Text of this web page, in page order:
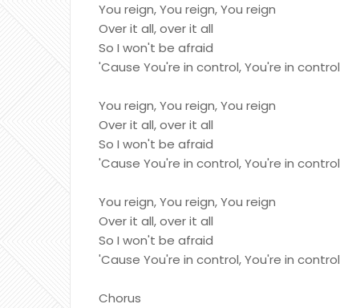
You reign, You reign, You reign
Over it all, over it all
So I won't be afraid
'Cause You're in control, You're in control
You reign, You reign, You reign
Over it all, over it all
So I won't be afraid
'Cause You're in control, You're in control
You reign, You reign, You reign
Over it all, over it all
So I won't be afraid
'Cause You're in control, You're in control
Chorus